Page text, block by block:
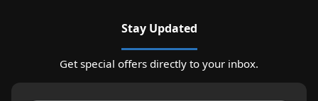
Stay Updated
Get special offers directly to your inbox.